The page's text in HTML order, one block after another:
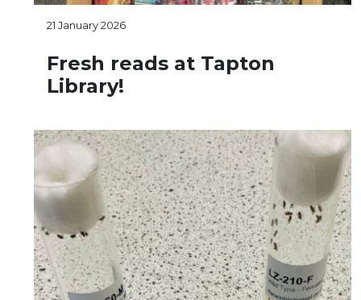
21 January 2026
Fresh reads at Tapton
Library!